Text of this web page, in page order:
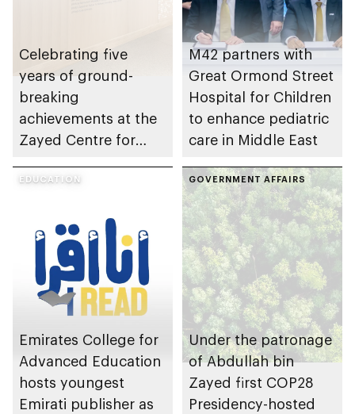
Celebrating five
years of ground-
breaking
achievements at the
Zayed Centre for
Disease in Children
M42 partners with
Great Ormond Street
Hospital for Children
to enhance pediatric
care in Middle East
EDUCATION
Emirates College for
Advanced Education
hosts youngest
Emirati publisher as
GOVERNMENT AFFAIRS
Under the patronage
of Abdullah bin
Zayed first COP28
Presidency-hosted